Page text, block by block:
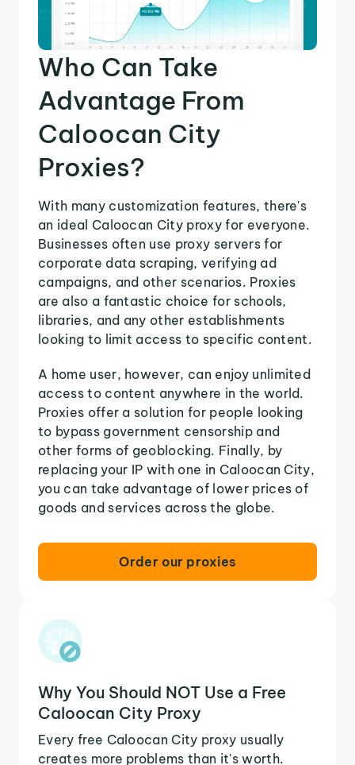
Who Can Take
Advantage From
Caloocan City
Proxies?
With many customization features, there's
an ideal Caloocan City proxy for everyone.
Businesses often use proxy servers for
corporate data scraping, verifying ad
campaigns, and other scenarios. Proxies
are also a fantastic choice for schools,
libraries, and any other establishments
looking to limit access to specific content.
A home user, however, can enjoy unlimited
access to content anywhere in the world.
Proxies offer a solution for people looking
to bypass government censorship and
other forms of geoblocking. Finally, by
replacing your IP with one in Caloocan City,
you can take advantage of lower prices of
goods and services across the globe.
Order our proxies
Why You Should NOT Use a Free
Caloocan City Proxy
Every free Caloocan City proxy usually
creates more problems than it's worth.